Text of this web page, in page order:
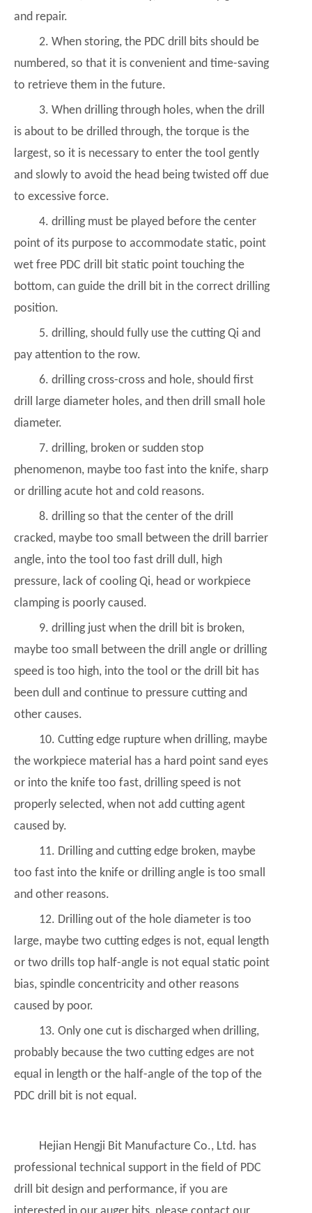
and repair.
2. When storing, the PDC drill bits should be
numbered, so that it is convenient and time-saving
to retrieve them in the future.
3. When drilling through holes, when the drill
is about to be drilled through, the torque is the
largest, so it is necessary to enter the tool gently
and slowly to avoid the head being twisted off due
to excessive force.
4. drilling must be played before the center
point of its purpose to accommodate static, point
wet free PDC drill bit static point touching the
bottom, can guide the drill bit in the correct drilling
position.
5. drilling, should fully use the cutting Qi and
pay attention to the row.
6. drilling cross-cross and hole, should first
drill large diameter holes, and then drill small hole
diameter.
7. drilling, broken or sudden stop
phenomenon, maybe too fast into the knife, sharp
or drilling acute hot and cold reasons.
8. drilling so that the center of the drill
cracked, maybe too small between the drill barrier
angle, into the tool too fast drill dull, high
pressure, lack of cooling Qi, head or workpiece
clamping is poorly caused.
9. drilling just when the drill bit is broken,
maybe too small between the drill angle or drilling
speed is too high, into the tool or the drill bit has
been dull and continue to pressure cutting and
other causes.
10. Cutting edge rupture when drilling, maybe
the workpiece material has a hard point sand eyes
or into the knife too fast, drilling speed is not
properly selected, when not add cutting agent
caused by.
11. Drilling and cutting edge broken, maybe
too fast into the knife or drilling angle is too small
and other reasons.
12. Drilling out of the hole diameter is too
large, maybe two cutting edges is not, equal length
or two drills top half-angle is not equal static point
bias, spindle concentricity and other reasons
caused by poor.
13. Only one cut is discharged when drilling,
probably because the two cutting edges are not
equal in length or the half-angle of the top of the
PDC drill bit is not equal.
Hejian Hengji Bit Manufacture Co., Ltd. has
professional technical support in the field of PDC
drill bit design and performance, if you are